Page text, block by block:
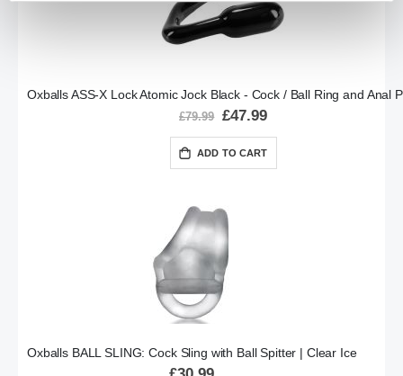
Oxballs ASS-X Lock Atomic Jock Black - Cock / Ball Ring and Anal
£79.99
Special
Price
£47.99
ADD TO CART
Oxballs BALL SLING: Cock Sling with Ball Spitter | Clear Ice